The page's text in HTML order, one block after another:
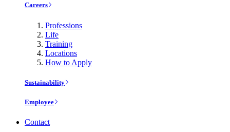
Careers
Professions
Life
Training
Locations
How to Apply
Sustainability
Employee
Contact